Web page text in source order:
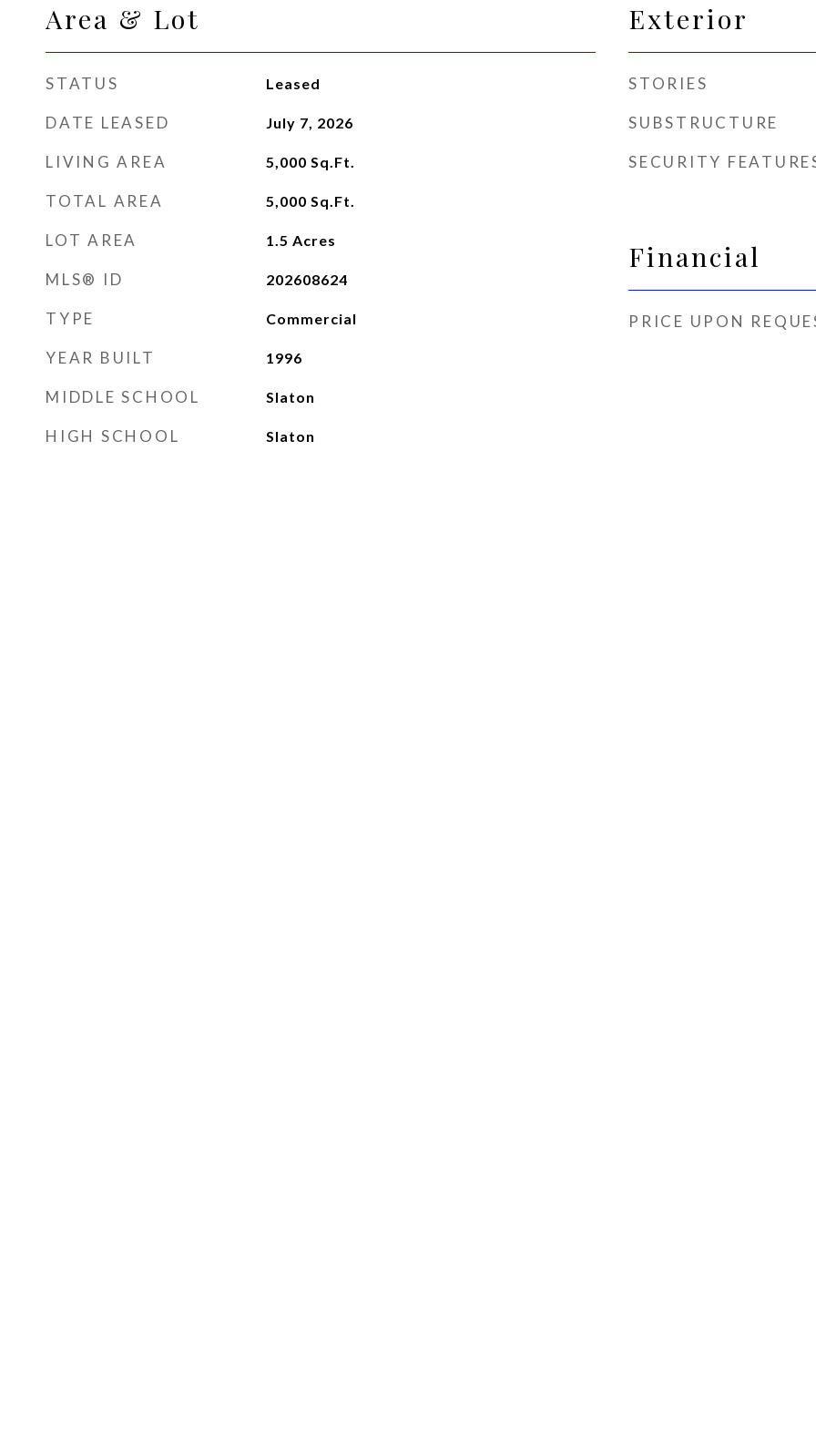
Area & Lot
STATUS Leased
DATE LEASED July 7, 2026
LIVING AREA 5,000 Sq.Ft.
TOTAL AREA 5,000 Sq.Ft.
LOT AREA 1.5 Acres
MLS® ID 202608624
TYPE Commercial
YEAR BUILT 1996
MIDDLE SCHOOL Slaton
HIGH SCHOOL Slaton
Exterior
STORIES
SUBSTRUCTURE
SECURITY
Financial
PRICE UPON